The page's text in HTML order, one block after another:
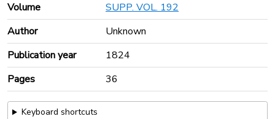
Volume
SUPP. VOL. 192
Author
Unknown
Publication year
1824
Pages
36
Keyboard shortcuts